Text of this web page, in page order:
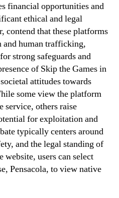
financial opportunities and
ethical and legal
contend that these platforms
and human trafficking,
strong safeguards and
of Skip the Games in
attitudes towards
some view the platform
service, others raise
for exploitation and
typically centers around
and the legal standing of
users can select
Pensacola, to view native